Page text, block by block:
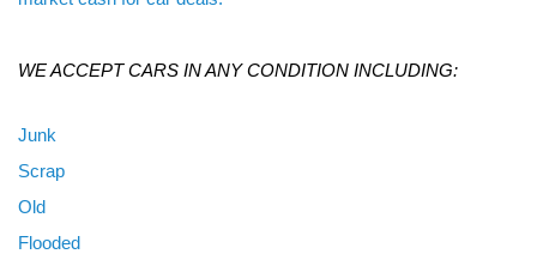
WE ACCEPT CARS IN ANY CONDITION INCLUDING:
Junk
Scrap
Old
Flooded